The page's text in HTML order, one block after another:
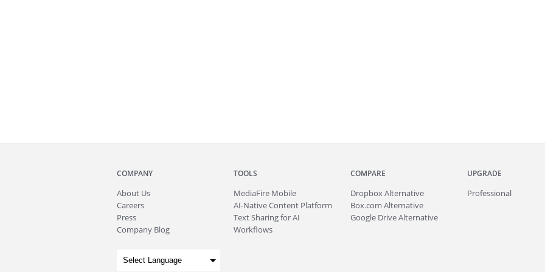
COMPANY
About Us
Careers
Press
Company Blog
TOOLS
MediaFire Mobile
AI-Native Content Platform
Text Sharing for AI
Workflows
COMPARE
Dropbox Alternative
Box.com Alternative
Google Drive Alternative
UPGRADE
Professional